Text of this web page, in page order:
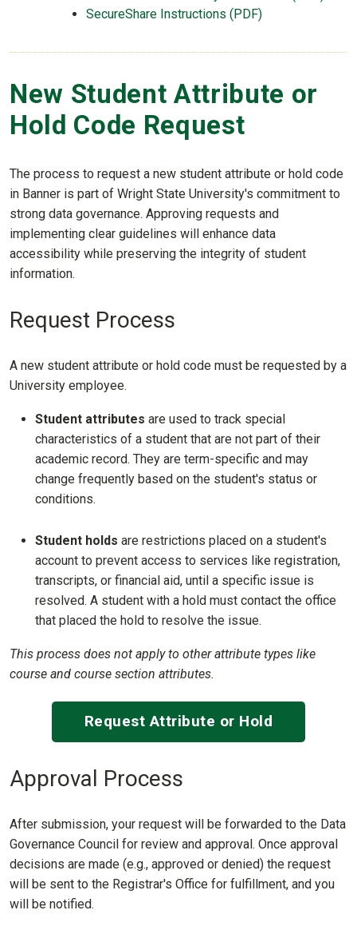
SecureShare Instructions (PDF)
New Student Attribute or
Hold Code Request
The process to request a new student attribute or hold code
in Banner is part of Wright State University's commitment to
strong data governance. Approving requests and
implementing clear guidelines will enhance data
accessibility while preserving the integrity of student
information.
Request Process
A new student attribute or hold code must be requested by a
University employee.
Student attributes are used to track special
characteristics of a student that are not part of their
academic record. They are term-specific and may
change frequently based on the student's status or
conditions.
Student holds are restrictions placed on a student's
account to prevent access to services like registration,
transcripts, or financial aid, until a specific issue is
resolved. A student with a hold must contact the office
that placed the hold to resolve the issue.
This process does not apply to other attribute types like
course and course section attributes.
Request Attribute or Hold
Approval Process
After submission, your request will be forwarded to the Data
Governance Council for review and approval. Once approval
decisions are made (e.g., approved or denied) the request
will be sent to the Registrar's Office for fulfillment, and you
will be notified.